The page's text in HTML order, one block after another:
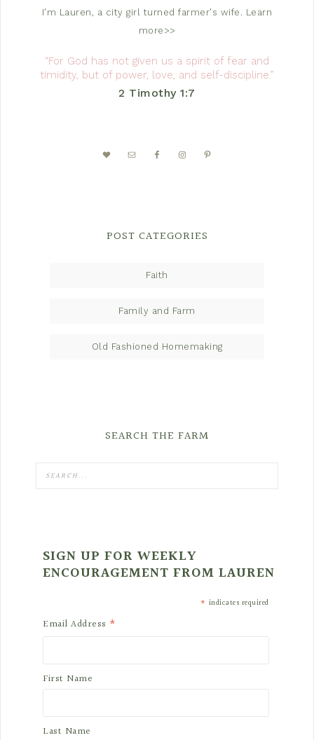
I'm Lauren, a city girl turned farmer's wife. Learn
more>>
“For God has not given us a spirit of fear and
timidity, but of power, love, and self-discipline.”
2 Timothy 1:7
POST CATEGORIES
Faith
Family and Farm
Old Fashioned Homemaking
SEARCH THE FARM
SIGN UP FOR WEEKLY
ENCOURAGEMENT FROM LAUREN
* indicates required
Email Address *
First Name
Last Name